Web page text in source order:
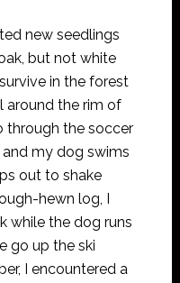
new seedlings
but not white
in the forest
around the rim of
through the soccer
my dog swims
out to shake
hewn log, I
while the dog runs
go up the ski
I encountered a